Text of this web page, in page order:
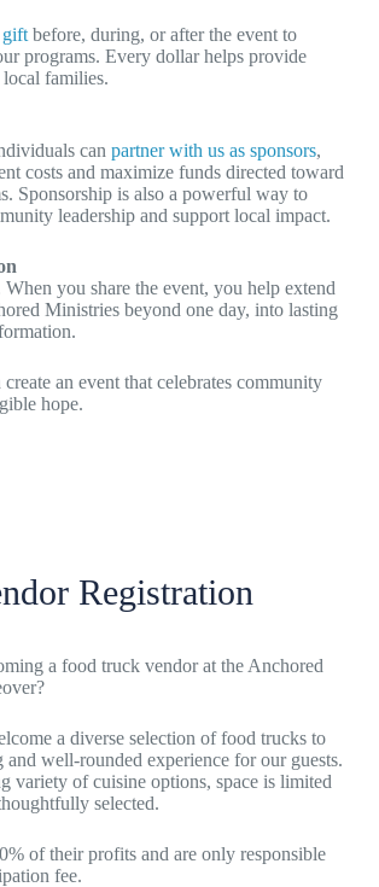
giftbefore, during, or after the event to
programs. Every dollar helps provide
local families.
can partner with us as sponsors,
costs and maximize funds directed toward
Sponsorship is also a powerful way to
leadership and support local impact.
When you share the event, you help extend
Ministries beyond one day, into lasting
an event that celebrates community
hope.
Registration
a food truck vendor at the Anchored
a diverse selection of food trucks to
and well-rounded experience for our guests.
variety of cuisine options, space is limited
selected.
of their profits and are only responsible
fee.